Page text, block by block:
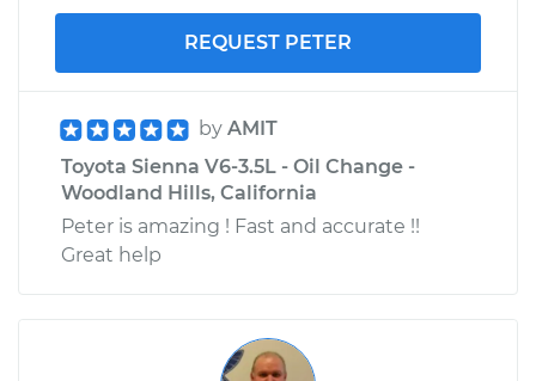
REQUEST PETER
by AMIT
Toyota Sienna V6-3.5L - Oil Change -
Woodland Hills, California
Peter is amazing ! Fast and accurate !!
Great help